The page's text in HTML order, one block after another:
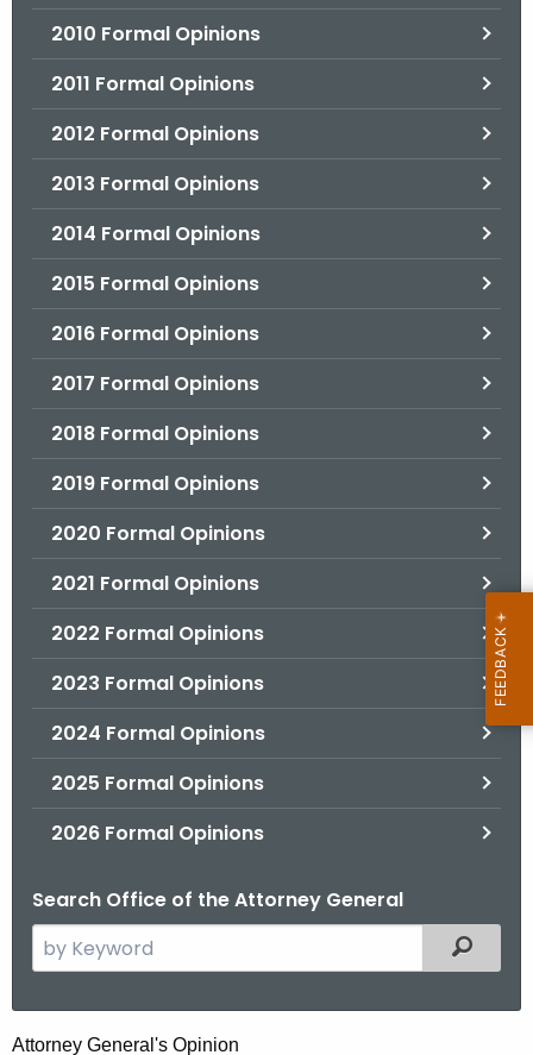
2010 Formal Opinions
2011 Formal Opinions
2012 Formal Opinions
2013 Formal Opinions
2014 Formal Opinions
2015 Formal Opinions
2016 Formal Opinions
2017 Formal Opinions
2018 Formal Opinions
2019 Formal Opinions
2020 Formal Opinions
2021 Formal Opinions
2022 Formal Opinions
2023 Formal Opinions
2024 Formal Opinions
2025 Formal Opinions
2026 Formal Opinions
Search Office of the Attorney General
e
Filtered
Attorney General's Opinion